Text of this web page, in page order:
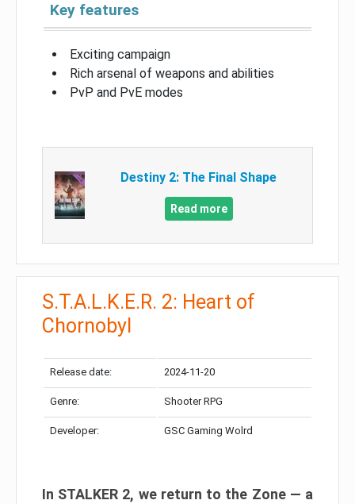
Key features
Exciting campaign
Rich arsenal of weapons and abilities
PvP and PvE modes
Destiny 2: The Final Shape
Read more
S.T.A.L.K.E.R. 2: Heart of
Chornobyl
Release date: 2024-11-20
Genre: Shooter RPG
Developer: GSC Gaming Wolrd
In STALKER 2, we return to the Zone — a